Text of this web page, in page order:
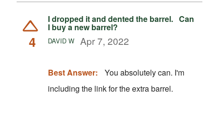
4
I dropped it and dented the barrel. Can
I buy a new barrel?
DAVID W Apr 7, 2022
Best Answer:
You absolutely can. I'm
including the link for the extra barrel.